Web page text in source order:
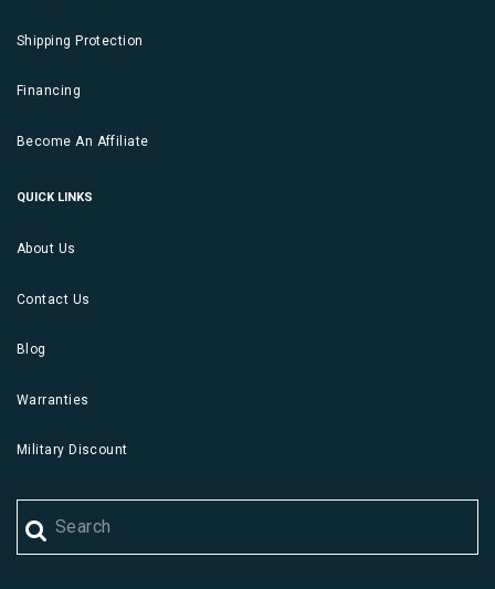
Shipping Protection
Financing
Become An Affiliate
QUICK LINKS
About Us
Contact Us
Blog
Warranties
Military Discount